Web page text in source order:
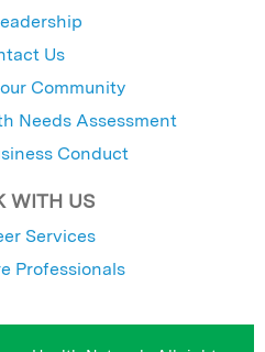
Us
Community
Needs Assessment
Conduct
WITH US
Services
Professionals